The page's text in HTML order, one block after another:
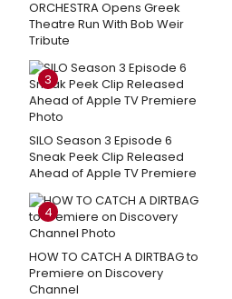
ORCHESTRA Opens Greek
Theatre Run With Bob Weir
Tribute
3
SILO Season 3 Episode 6
Sneak Peek Clip Released
Ahead of Apple TV Premiere
4
HOW TO CATCH A DIRTBAG to
Premiere on Discovery
Channel